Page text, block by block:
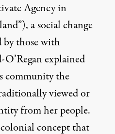
Agency in
a social change
by those with
explained
community the
viewed or
from her people.
concept that